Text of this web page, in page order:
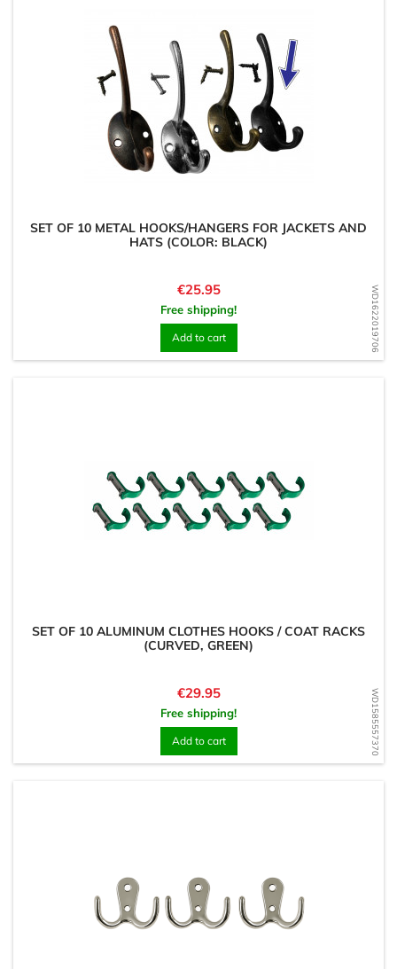
WD1622019706
SET OF 10 METAL HOOKS/HANGERS FOR JACKETS AND
HATS (COLOR: BLACK)
Price
€25.95
Free shipping!
Add to cart
WD1585557370
SET OF 10 ALUMINUM CLOTHES HOOKS / COAT RACKS
(CURVED, GREEN)
Price
€29.95
Free shipping!
Add to cart